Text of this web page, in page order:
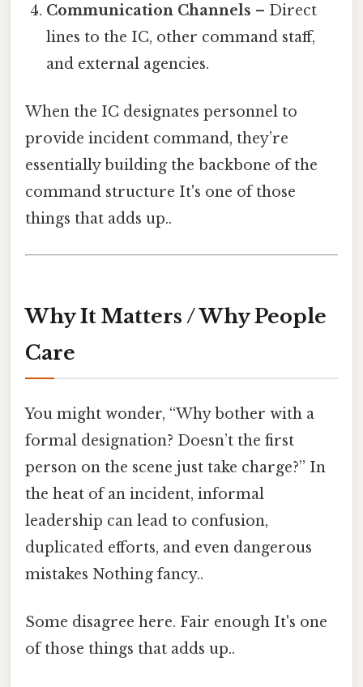
Communication Channels – Direct
lines to the IC, other command staff,
and external agencies.
When the IC designates personnel to
provide incident command, they’re
essentially building the backbone of the
command structure It's one of those
things that adds up..
Why It Matters / Why People
Care
You might wonder, “Why bother with a
formal designation? Doesn’t the first
person on the scene just take charge?” In
the heat of an incident, informal
leadership can lead to confusion,
duplicated efforts, and even dangerous
mistakes Nothing fancy..
Some disagree here. Fair enough It's one
of those things that adds up..